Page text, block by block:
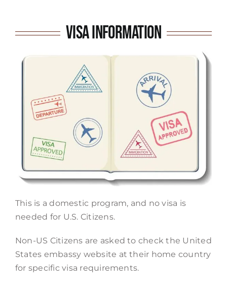
Visa Information
This is a domestic program, and no visa is
needed for U.S. Citizens.
Non-US Citizens are asked to check the United
States embassy website at their home country
for specific visa requirements.